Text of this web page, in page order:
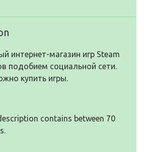
интернет-магазин игр Steam
подобием социальной сети.
купить игры.
contains between 70